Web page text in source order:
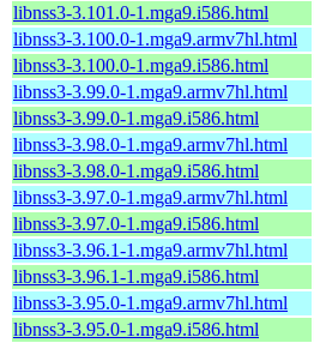
libnss3-3.101.0-1.mga9.i586.html
libnss3-3.100.0-1.mga9.armv7hl.html
libnss3-3.100.0-1.mga9.i586.html
libnss3-3.99.0-1.mga9.armv7hl.html
libnss3-3.99.0-1.mga9.i586.html
libnss3-3.98.0-1.mga9.armv7hl.html
libnss3-3.98.0-1.mga9.i586.html
libnss3-3.97.0-1.mga9.armv7hl.html
libnss3-3.97.0-1.mga9.i586.html
libnss3-3.96.1-1.mga9.armv7hl.html
libnss3-3.96.1-1.mga9.i586.html
libnss3-3.95.0-1.mga9.armv7hl.html
libnss3-3.95.0-1.mga9.i586.html